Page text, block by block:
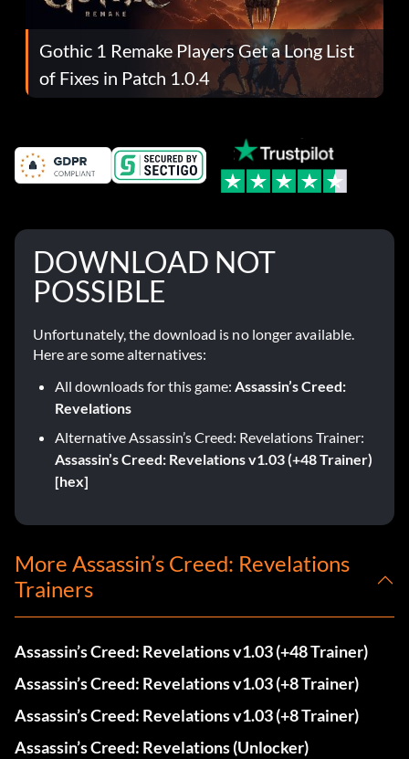
Gothic 1 Remake Players Get a Long List
of Fixes in Patch 1.0.4
DOWNLOAD NOT
POSSIBLE
Unfortunately, the download is no longer available.
Here are some alternatives:
All downloads for this game: Assassin’s Creed:
Revelations
Alternative Assassin’s Creed: Revelations Trainer:
Assassin’s Creed: Revelations v1.03 (+48 Trainer)
[hex]
More Assassin’s Creed: Revelations
Trainers
Assassin’s Creed: Revelations v1.03 (+48 Trainer)
Assassin’s Creed: Revelations v1.03 (+8 Trainer)
Assassin’s Creed: Revelations v1.03 (+8 Trainer)
Assassin’s Creed: Revelations (Unlocker)